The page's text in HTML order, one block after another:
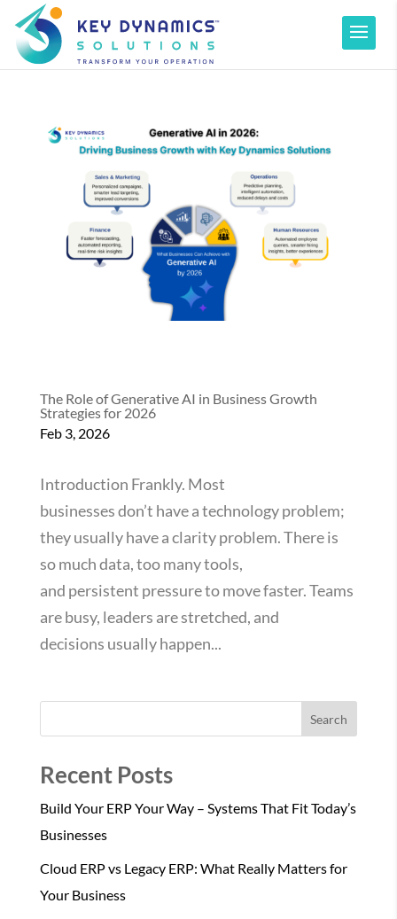
The Role of Generative AI in Business Growth
Strategies for 2026
Feb 3, 2026
Introduction Frankly. Most
businesses don’t have a technology problem;
they usually have a clarity problem. There is
so much data, too many tools,
and persistent pressure to move faster. Teams
are busy, leaders are stretched, and
decisions usually happen...
Search
Recent Posts
Build Your ERP Your Way – Systems That Fit Today’s
Businesses
Cloud ERP vs Legacy ERP: What Really Matters for
Your Business